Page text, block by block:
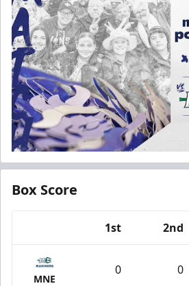
Box Score
1st 2nd
MNE
0 0